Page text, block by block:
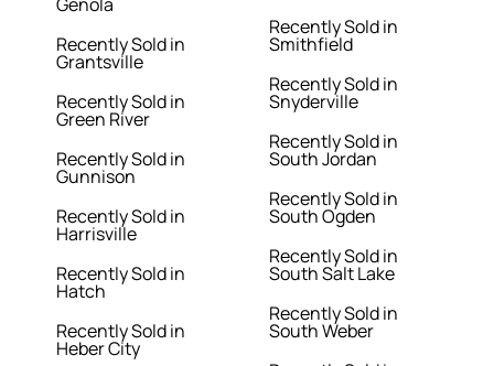
Recently Sold in
Grantsville
Recently Sold in
Green River
Recently Sold in
Gunnison
Recently Sold in
Harrisville
Recently Sold in
Hatch
Recently Sold in
Heber City
Recently Sold in
Smithfield
Recently Sold in
Snyderville
Recently Sold in
South Jordan
Recently Sold in
South Ogden
Recently Sold in
South Salt Lake
Recently Sold in
South Weber